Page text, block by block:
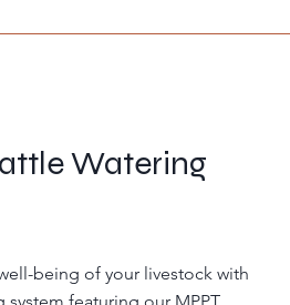
Watering
being of your livestock with